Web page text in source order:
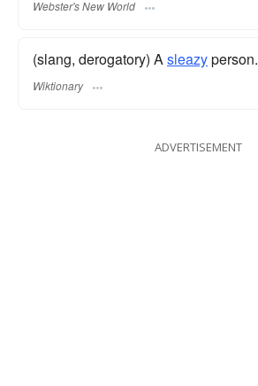
Webster's New World
(slang, derogatory) A sleazyperson.
Wiktionary
ADVERTISEMENT